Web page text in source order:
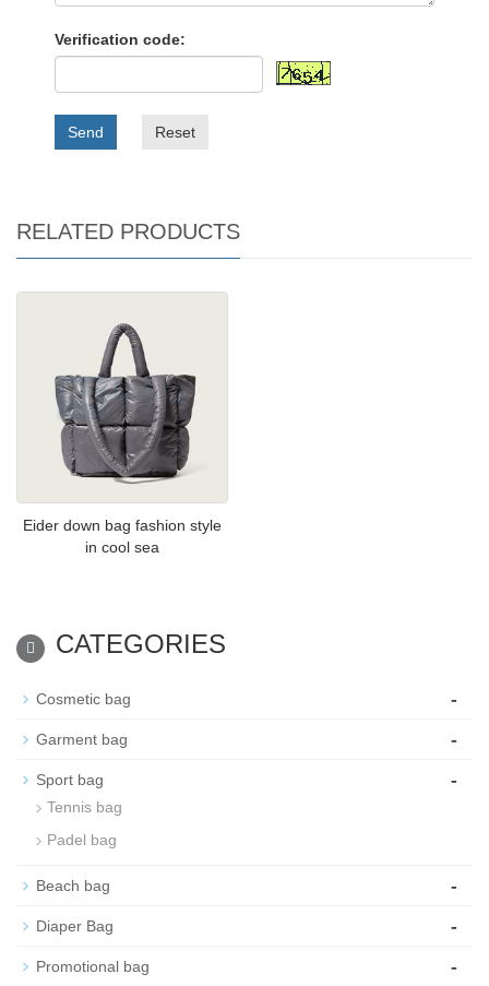
Verification code:
Send Reset
RELATED PRODUCTS
Eider down bag fashion style
in cool sea
CATEGORIES
Cosmetic bag -
Garment bag -
Sport bag -
Tennis bag
Padel bag
Beach bag -
Diaper Bag -
Promotional bag -